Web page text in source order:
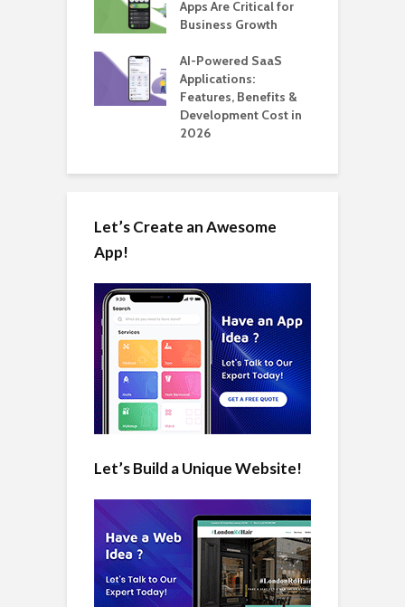
Apps Are Critical for
Business Growth
AI-Powered SaaS
Applications:
Features, Benefits &
Development Cost in
2026
Let’s Create an Awesome
App!
Let’s Build a Unique Website!